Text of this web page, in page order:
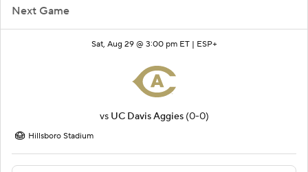
Next Game
Sat, Aug 29 @ 3:00 pm ET | ESP+
vs UC Davis Aggies (0-0)
Hillsboro Stadium